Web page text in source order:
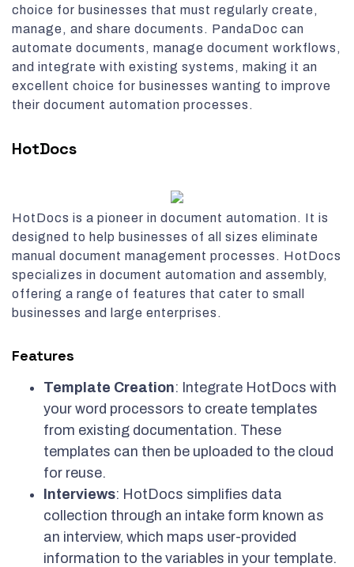
choice for businesses that must regularly create,
manage, and share documents. PandaDoc can
automate documents, manage document workflows,
and integrate with existing systems, making it an
excellent choice for businesses wanting to improve
their document automation processes.
HotDocs
HotDocs is a pioneer in document automation. It is
designed to help businesses of all sizes eliminate
manual document management processes. HotDocs
specializes in document automation and assembly,
offering a range of features that cater to small
businesses and large enterprises.
Features
Template Creation: Integrate HotDocs with
your word processors to create templates
from existing documentation. These
templates can then be uploaded to the cloud
for reuse.
Interviews: HotDocs simplifies data
collection through an intake form known as
an interview, which maps user-provided
information to the variables in your template.